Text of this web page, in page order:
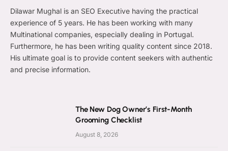
Dilawar Mughal is an SEO Executive having the practical
experience of 5 years. He has been working with many
Multinational companies, especially dealing in Portugal.
Furthermore, he has been writing quality content since 2018.
His ultimate goal is to provide content seekers with authentic
and precise information.
The New Dog Owner’s First-Month
Grooming Checklist
August 8, 2026